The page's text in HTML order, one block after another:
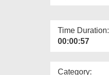
Time Duration:
00:00:57
Category: